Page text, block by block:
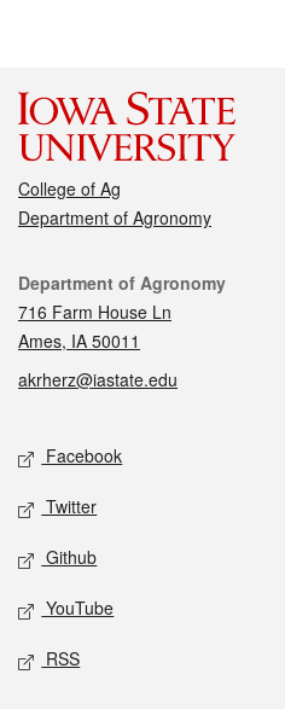
College of Ag
Department of Agronomy
Contact
Department of Agronomy
716 Farm House Ln
Ames, IA 50011
akrherz@iastate.edu
Social media
Facebook
Twitter
Github
YouTube
RSS